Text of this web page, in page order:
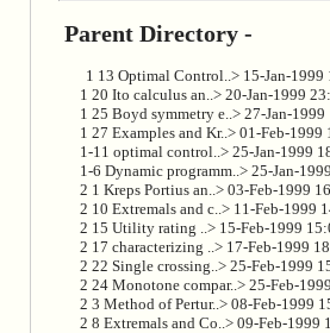
Parent Directory -
1 13 Optimal Control..> 15-Jan-
1 20 Ito calculus an..> 20-Jan-1999
1 25 Boyd symmetry e..> 27-Jan-
1 27 Examples and Kr..> 01-Feb-
1-11 optimal control..> 25-Jan-1999
1-6 Dynamic programm..> 25-Jan-
2 1 Kreps Portius an..> 03-Feb-1999
2 10 Extremals and c..> 11-Feb-1999
2 15 Utility rating ..> 15-Feb-1999
2 17 characterizing ..> 17-Feb-1999
2 22 Single crossing..> 25-Feb-1999
2 24 Monotone compar..> 25-Feb-
2 3 Method of Pertur..> 08-Feb-
2 8 Extremals and Co..> 09-Feb-